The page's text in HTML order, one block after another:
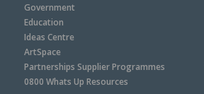
Government
Education
Ideas Centre
ArtSpace
Partnerships Supplier Programmes
0800 Whats Up Resources